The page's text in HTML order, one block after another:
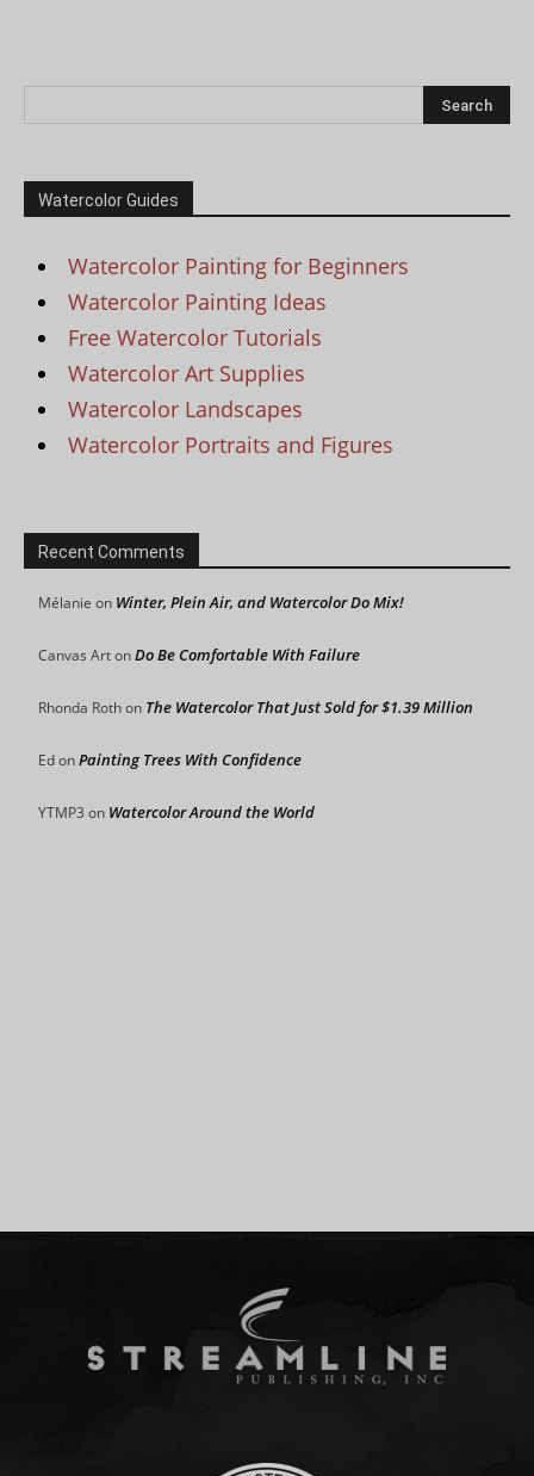
Watercolor Guides
Watercolor Painting for Beginners
Watercolor Painting Ideas
Free Watercolor Tutorials
Watercolor Art Supplies
Watercolor Landscapes
Watercolor Portraits and Figures
Recent Comments
Mélanie on Winter, Plein Air, and Watercolor Do Mix!
Canvas ArtonDo Be Comfortable With Failure
Rhonda Rothon The Watercolor That Just Sold for $1.39 Million
EdonPainting Trees With Confidence
YTMP3 on Watercolor Around the World